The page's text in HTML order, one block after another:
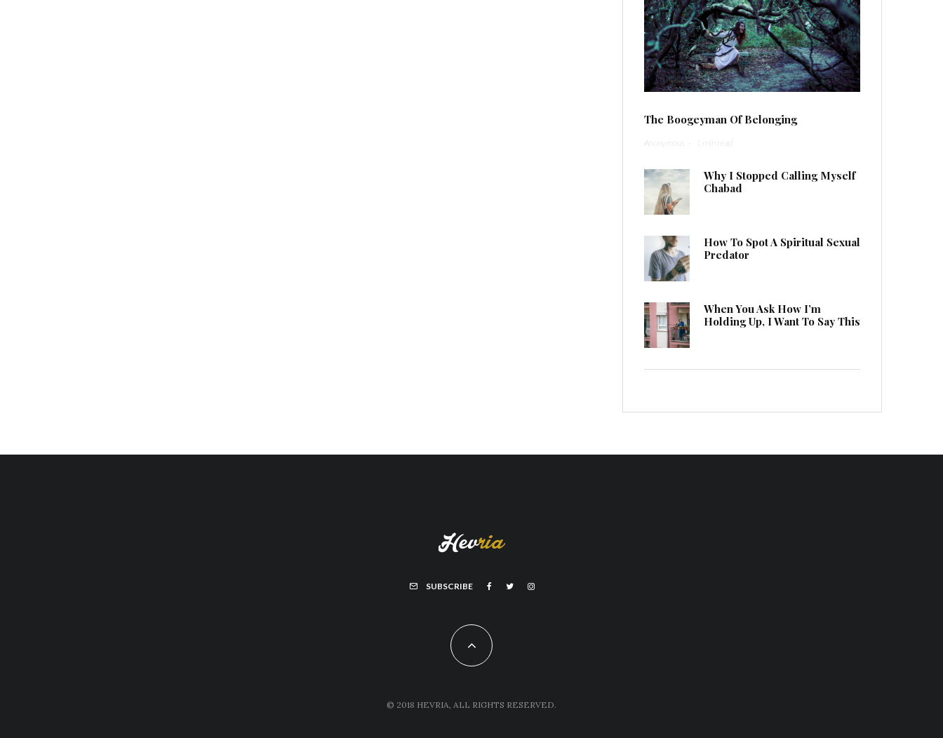
The Boogeyman Of Belonging
Anonymous · 1 min read
Why I Stopped Calling Myself
Chabad
How To Spot A Spiritual Sexual
Predator
When You Ask How I’m
Holding Up, I Want To Say This
SUBSCRIBE
© 2018 HEVRIA, ALL RIGHTS RESERVED.